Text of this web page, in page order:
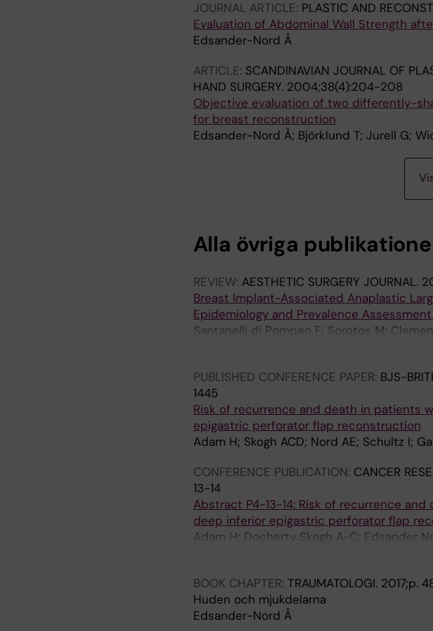
JOURNAL ARTICLE: PLASTIC AND
Evaluation of Abdominal Wall Strength
Edsander-Nord Å
ARTICLE: SCANDINAVIAN JOURNAL OF
HAND SURGERY. 2004;38(4):204-208
Objective evaluation of two differently-
for breast reconstruction
Edsander-Nord Å; Björklund T; Jurell G;
L
:
S
C
A
I
N
A
V
I
N
J
O
U
R
L
O
F
L
:
S
C
A
I
N
A
V
I
N
J
O
U
R
L
O
F
Alla övriga
REVIEW: AESTHETIC SURGERY JOURNAL.
Breast Implant-Associated Anaplastic
Epidemiology and Prevalence
Santanelli di Pompeo F; Sorotos M;
PUBLISHED CONFERENCE PAPER: BJS-
1445
Risk of recurrence and death in patients
epigastric perforator flap reconstruction
Adam H; Skogh ACD; Nord AE; Schultz I;
CONFERENCE PUBLICATION: CANCER
13-14
Abstract P4-13-14: Risk of recurrence
deep inferior epigastric perforator flap
Adam H; Docherty Skogh A-C; Edsander
BOOK CHAPTER: TRAUMATOLOGI. 2017;p.
Huden och mjukdelarna
Edsander-Nord Å